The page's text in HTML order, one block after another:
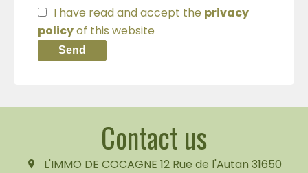
I have read and accept the privacy
policyof this website
Send
Contact us
L'IMMO DE COCAGNE 12 Rue de l'Autan 31650